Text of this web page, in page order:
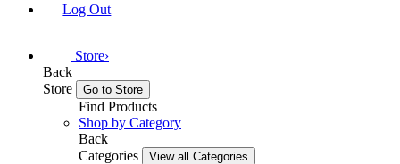
Log Out
Store›
Back
Store
Go to Store
Find Products
Shop by Category
Back
Categories
View all Categories